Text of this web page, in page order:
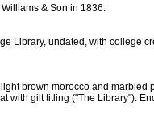
& Son in 1836.
Library, undated, with college
brown morocco and marbled
with gilt titling ("The Library").